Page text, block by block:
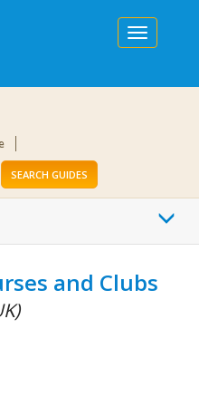
Toggle
navigation
SEARCH GUIDES
and Clubs